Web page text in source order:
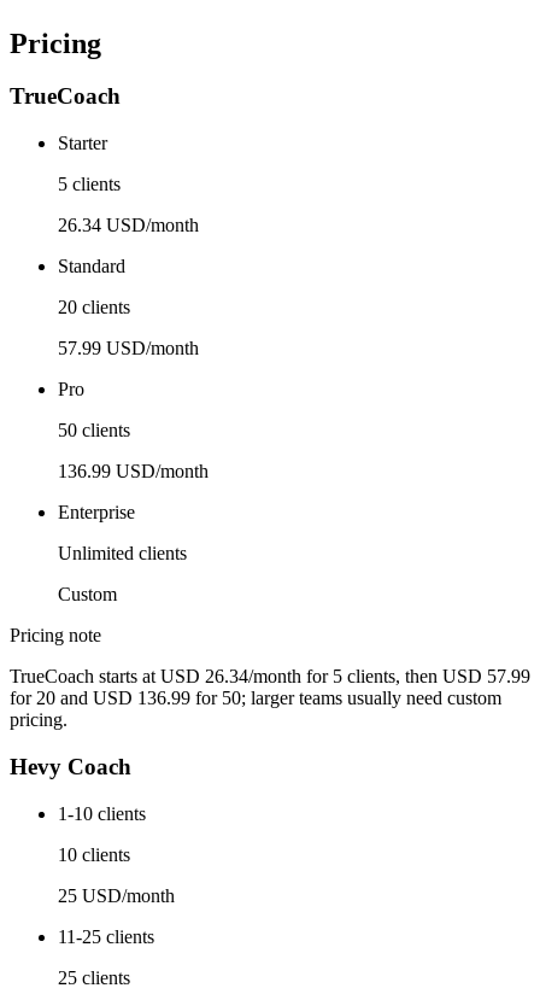
Pricing
TrueCoach
Starter
5 clients
26.34 USD/month
Standard
20 clients
57.99 USD/month
Pro
50 clients
136.99 USD/month
Enterprise
Unlimited clients
Custom
Pricing note
TrueCoach starts at USD 26.34/month for 5 clients, then USD 57.99
for 20 and USD 136.99 for 50; larger teams usually need custom
pricing.
Hevy Coach
1-10 clients
10 clients
25 USD/month
11-25 clients
25 clients